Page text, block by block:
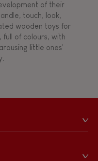
of their
touch, look,
wooden toys for
full of colours, with
little ones'